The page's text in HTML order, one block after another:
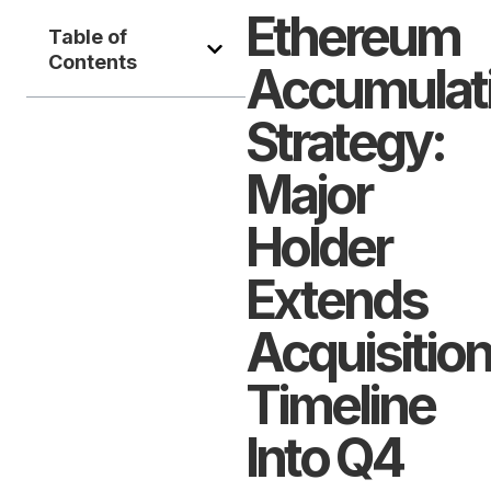
Table of
Contents
Ethereum
Strategy:
Major
Holder
Extends
Acquisition
Timeline
Into Q4